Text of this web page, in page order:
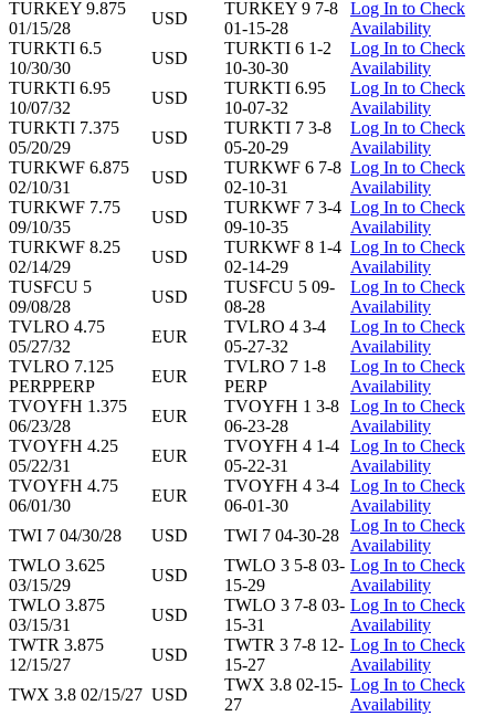
TURKEY 9.875
01/15/28
USD
TURKEY 9 7-8
01-15-28
Log In to Check
Availability
TURKTI 6.5
10/30/30
USD
TURKTI 6 1-2
10-30-30
Log In to Check
Availability
TURKTI 6.95
10/07/32
USD
TURKTI 6.95
10-07-32
Log In to Check
Availability
TURKTI 7.375
05/20/29
USD
TURKTI 7 3-8
05-20-29
Log In to Check
Availability
TURKWF 6.875
02/10/31
USD
TURKWF 6 7-8
02-10-31
Log In to Check
Availability
TURKWF 7.75
09/10/35
USD
TURKWF 7 3-4
09-10-35
Log In to Check
Availability
TURKWF 8.25
02/14/29
USD
TURKWF 8 1-4
02-14-29
Log In to Check
Availability
TUSFCU 5
09/08/28
USD
TUSFCU 5 09-
08-28
Log In to Check
Availability
TVLRO 4.75
05/27/32
EUR
TVLRO 4 3-4
05-27-32
Log In to Check
Availability
TVLRO 7.125
PERPPERP
EUR
TVLRO 7 1-8
PERP
Log In to Check
Availability
TVOYFH 1.375
06/23/28
EUR
TVOYFH 1 3-8
06-23-28
Log In to Check
Availability
TVOYFH 4.25
05/22/31
EUR
TVOYFH 4 1-4
05-22-31
Log In to Check
Availability
TVOYFH 4.75
06/01/30
EUR
TVOYFH 4 3-4
06-01-30
Log In to Check
Availability
TWI 7 04/30/28
USD TWI 7 04-30-28
Log In to Check
Availability
TWLO 3.625
03/15/29
USD
TWLO 3 5-8 03-
15-29
Log In to Check
Availability
TWLO 3.875
03/15/31
USD
TWLO 3 7-8 03-
15-31
Log In to Check
Availability
TWTR 3.875
12/15/27
USD
TWTR 3 7-8 12-
15-27
Log In to Check
Availability
TWX 3.8 02/15/27 USD
TWX 3.8 02-15-
27
Log In to Check
Availability